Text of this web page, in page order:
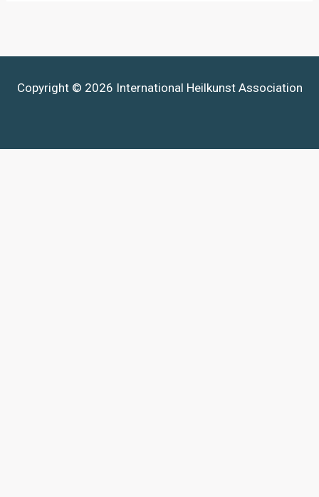
Copyright © 2026 International Heilkunst Association